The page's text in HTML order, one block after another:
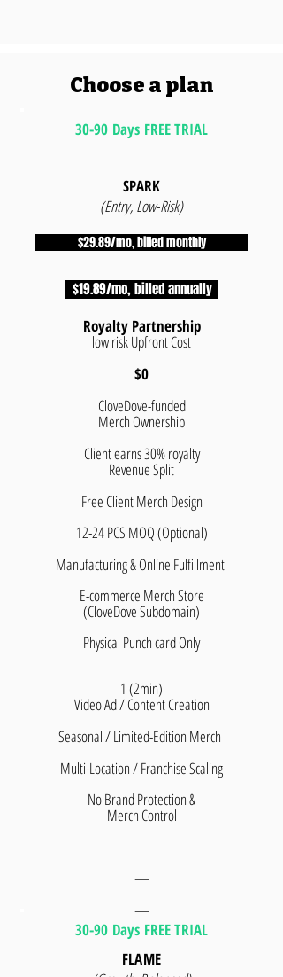
Choose a plan
30-90 Days FREE TRIAL
SPARK
(Entry, Low-Risk)
$29.89/mo, billed monthly
$19.89/mo, billed annually
Royalty Partnership
low risk Upfront Cost
$0
CloveDove-funded
Merch Ownership
Client earns 30% royalty
​Revenue Split
Free Client Merch Design
12-24 PCS MOQ (Optional)
Manufacturing & Online Fulfillment
E-commerce Merch Store
(CloveDove Subdomain)
Physical Punch card Only
1 (2min)
Video Ad / Content Creation
Seasonal / Limited-Edition Merch
Multi-Location / Franchise Scaling
No Brand Protection &
Merch Control
—
—
—
30-90 Days FREE TRIAL
FLAME